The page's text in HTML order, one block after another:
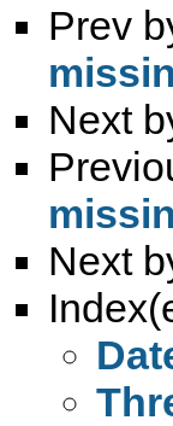
Prev
Next
Next